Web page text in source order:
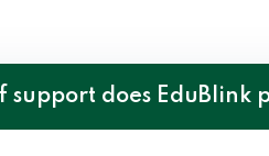
support does EduBlink
Sign in
have an account?Sign up